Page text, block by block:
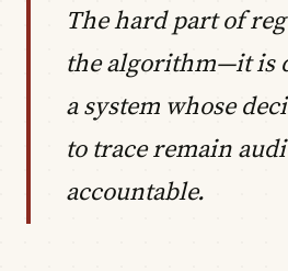
The hard part of
the algorithm—it is
a system whose
to trace remain
accountable.